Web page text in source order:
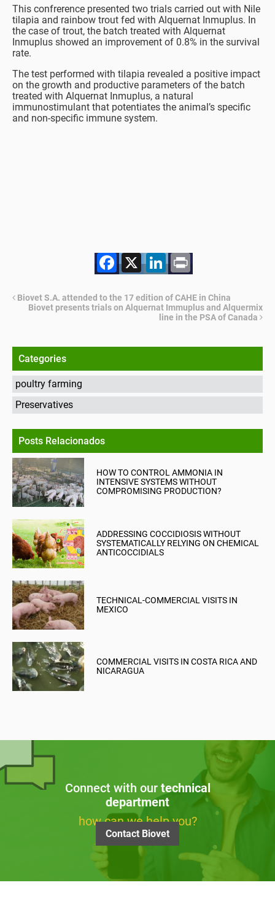
This confrerence presented two trials carried out with Nile
tilapia and rainbow trout fed with Alquernat Inmuplus. In
the case of trout, the batch treated with Alquernat
Inmuplus showed an improvement of 0.8% in the survival
rate.
The test performed with tilapia revealed a positive impact
on the growth and productive parameters of the batch
treated with Alquernat Inmuplus, a natural
immunostimulant that potentiates the animal’s specific
and non-specific immune system.
Facebook
X LinkedIn
Print
Biovet S.A. attended to the 17 edition of CAHE in China
Biovet presents trials on Alquernat Immuplus and Alquermix
line in the PSA of Canada
Categories
poultry farming
Preservatives
Posts Relacionados
HOW TO CONTROL AMMONIA IN
INTENSIVE SYSTEMS WITHOUT
COMPROMISING PRODUCTION?
ADDRESSING COCCIDIOSIS WITHOUT
SYSTEMATICALLY RELYING ON CHEMICAL
ANTICOCCIDIALS
TECHNICAL-COMMERCIAL VISITS IN
MEXICO
COMMERCIAL VISITS IN COSTA RICA AND
NICARAGUA
Connect with our technical
department
how can we help you?
Contact Biovet